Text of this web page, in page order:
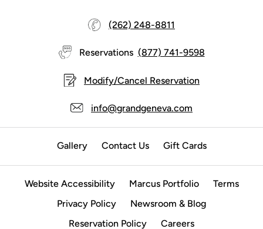
(262) 248-8811
Reservations (877) 741-9598
Modify/Cancel Reservation
info@grandgeneva.com
Gallery Contact Us Gift Cards
Website Accessibility Marcus Portfolio
Terms
Privacy Policy
Newsroom & Blog
Reservation Policy
Careers